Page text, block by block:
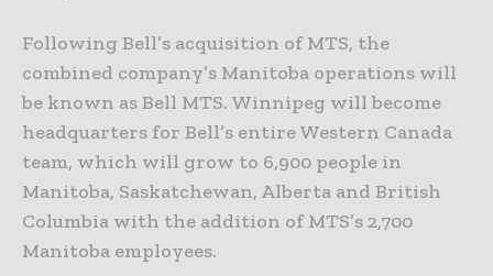
Following Bell’s acquisition of MTS, the
combined company’s Manitoba operations will
be known as Bell MTS. Winnipeg will become
headquarters for Bell’s entire Western Canada
team, which will grow to 6,900 people in
Manitoba, Saskatchewan, Alberta and British
Columbia with the addition of MTS’s 2,700
Manitoba employees.